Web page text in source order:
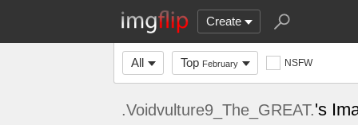
Create
All Top February NSFW
.Voidvulture9_The_GREAT.'s